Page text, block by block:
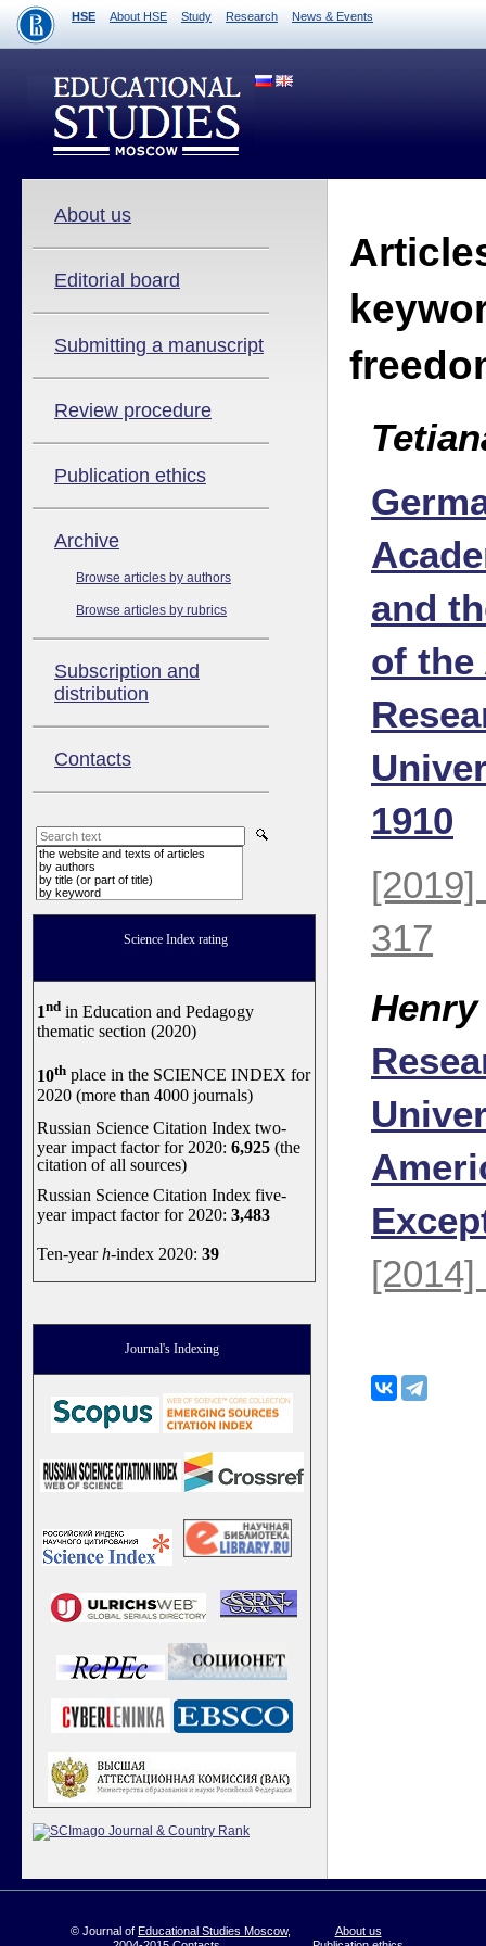
HSE About HSE Study Research News & Events
About us
Editorial board
Submitting a manuscript
Review procedure
Publication ethics
Аrchive
Browse articles by authors
Browse articles by rubrics
Subscription and
distribution
Contacts
the website and texts of articles
by authors
by title (or part of title)
by keyword
Science Index rating
1nd in Education and Pedagogy
thematic section (2020)
10th place in the SCIENCE INDEX for
2020 (more than 4000 journals)
Russian Science Citation Index two-
year impact factor for 2020: 6,925 (the
citation of all sources)
Russian Science Citation Index five-
year impact factor for 2020: 3,483
Ten-yearh-index 2020: 39
Journal's Indexing
and
of the
1910
[2019]
317
[2014]
© Journal of Educational Studies Moscow,
About us